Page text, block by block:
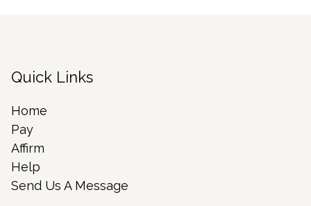
Quick Links
Home
Pay
Affirm
Help
Send Us A Message